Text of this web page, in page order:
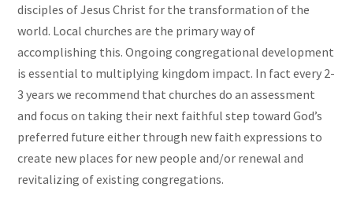
disciples of Jesus Christ for the transformation of the
world. Local churches are the primary way of
accomplishing this. Ongoing congregational development
is essential to multiplying kingdom impact. In fact every 2-
3 years we recommend that churches do an assessment
and focus on taking their next faithful step toward God’s
preferred future either through new faith expressions to
create new places for new people and/or renewal and
revitalizing of existing congregations.